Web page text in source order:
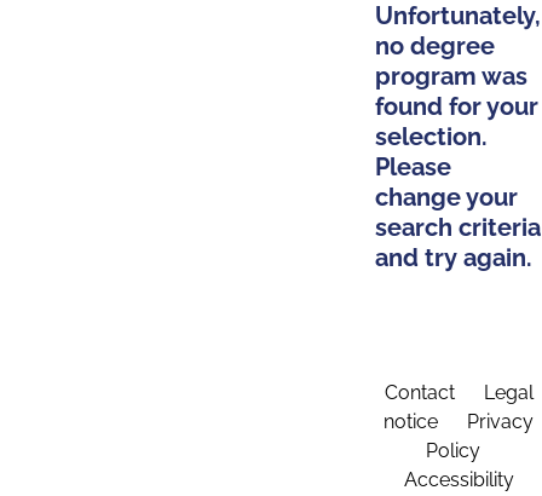
Unfortunately,
no degree
program was
found for your
selection.
Please
change your
search criteria
and try again.
Contact
Legal
notice
Privacy
Policy
Accessibility